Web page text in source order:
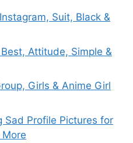
Suit, Black &
Attitude, Simple &
Girls & Anime Girl
Sad Profile Pictures for